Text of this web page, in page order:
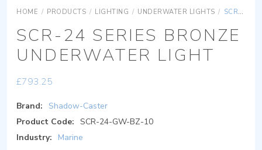
HOME / PRODUCTS / LIGHTING / UNDERWATER LIGHTS / SCR-24 SERIES BRONZE UNDERWATER LIGHT
SCR-24 SERIES BRONZE
UNDERWATER LIGHT
£793.25
Brand:
Shadow-Caster
Product Code: SCR-24-GW-BZ-10
Industry:
Marine